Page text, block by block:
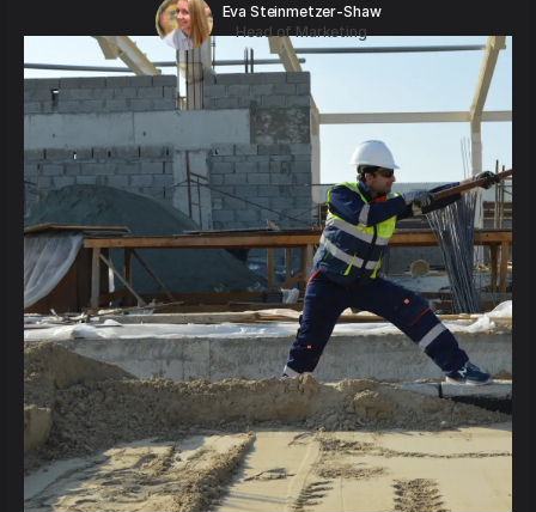
Eva Steinmetzer-Shaw
Head of Marketing